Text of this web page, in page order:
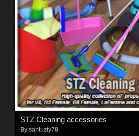
STZ Cleaning accessories
By santuziy78